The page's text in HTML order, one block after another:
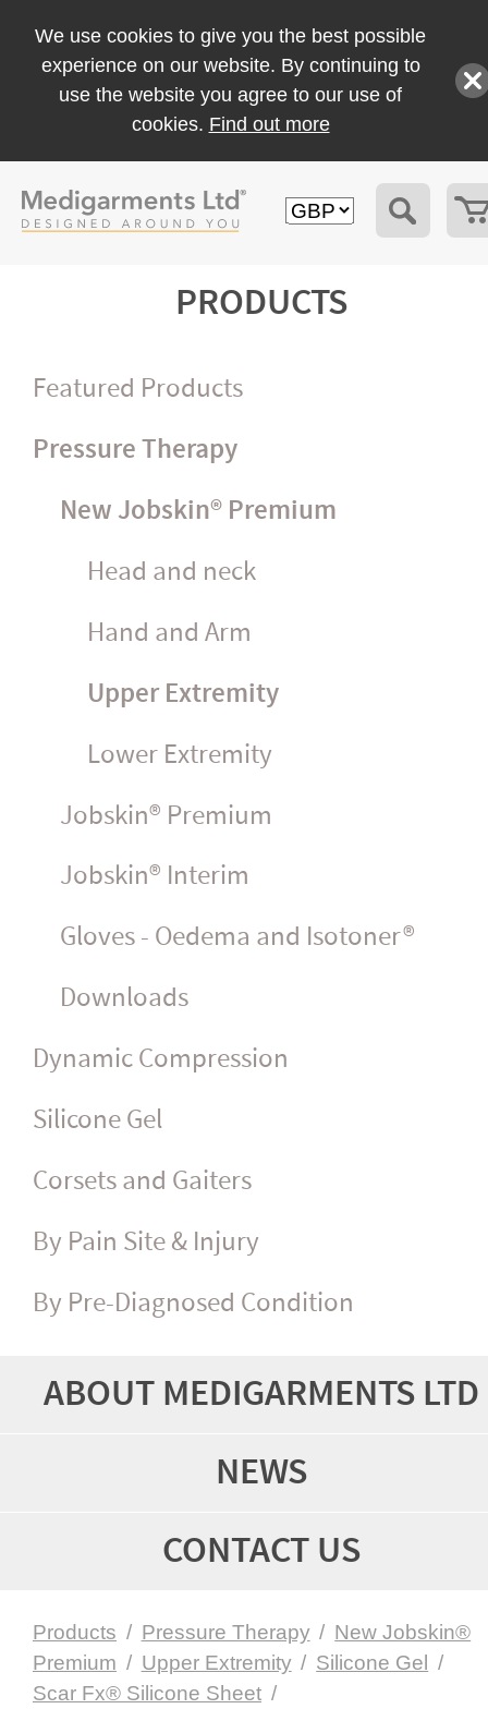
We use cookies to give you the best possible
experience on our website. By continuing to
use the website you agree to our use of
cookies. Find out more
PRODUCTS
Featured Products
Pressure Therapy
New Jobskin® Premium
Head and neck
Hand and Arm
Upper Extremity
Lower Extremity
Jobskin® Premium
Jobskin® Interim
Gloves - Oedema and Isotoner®
Downloads
Dynamic Compression
Silicone Gel
Corsets and Gaiters
By Pain Site & Injury
By Pre-Diagnosed Condition
ABOUT MEDIGARMENTS LTD
NEWS
CONTACT US
Products / Pressure Therapy / New Jobskin®
Premium / Upper Extremity / Silicone Gel
/
Scar Fx® Silicone Sheet /